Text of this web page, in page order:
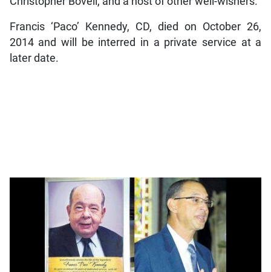
Francis ‘Paco’ Kennedy, CD, died on October 26,
2014 and will be interred in a private service at a
later date.